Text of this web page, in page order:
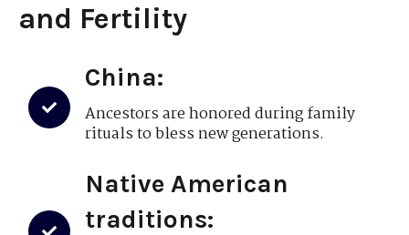
and Fertility
China:
Ancestors are honored during family
rituals to bless new generations.
Native American
traditions: